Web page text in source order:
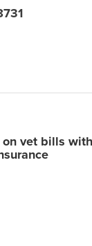
on vet bills with